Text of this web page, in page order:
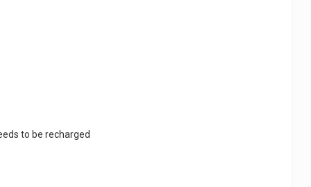
to be recharged